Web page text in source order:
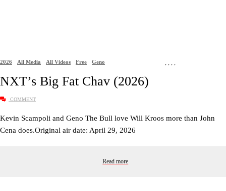
2026 ,
All Media ,
All Videos ,
Free ,
Geno
NXT’s Big Fat Chav (2026)
COMMENT
Kevin Scampoli and Geno The Bull love Will Kroos more than John
Cena does.Original air date: April 29, 2026
Read more